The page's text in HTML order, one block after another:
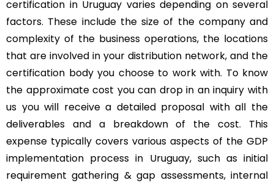
certification in Uruguay varies depending on several
factors. These include the size of the company and
complexity of the business operations, the locations
that are involved in your distribution network, and the
certification body you choose to work with. To know
the approximate cost you can drop in an inquiry with
us you will receive a detailed proposal with all the
deliverables and a breakdown of the cost. This
expense typically covers various aspects of the GDP
implementation process in Uruguay, such as initial
requirement gathering & gap assessments, internal